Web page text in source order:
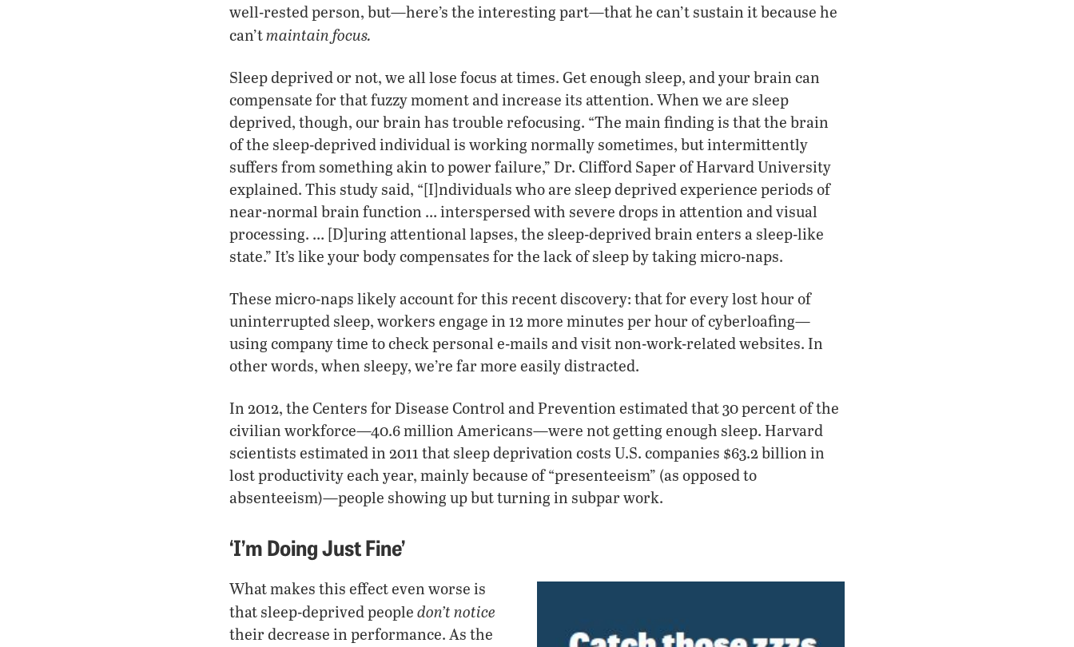
well-rested person, but—here’s the interesting part—that he can’t sustain it because he
can’tmaintain focus.
Sleep deprived or not, we all lose focus at times. Get enough sleep, and your brain can
compensate for that fuzzy moment and increase its attention. When we are sleep
deprived, though, our brain has trouble refocusing. “The main finding is that the brain
of the sleep-deprived individual is working normally sometimes, but intermittently
suffers from something akin to power failure,” Dr. Clifford Saper of Harvard University
explained. This study said, “[I]ndividuals who are sleep deprived experience periods of
near-normal brain function … interspersed with severe drops in attention and visual
processing. … [D]uring attentional lapses, the sleep-deprived brain enters a sleep-like
state.” It’s like your body compensates for the lack of sleep by taking micro-naps.
These micro-naps likely account for this recent discovery: that for every lost hour of
uninterrupted sleep, workers engage in 12 more minutes per hour of cyberloafing—
using company time to check personal e-mails and visit non-work-related websites. In
other words, when sleepy, we’re far more easily distracted.
In 2012, the Centers for Disease Control and Prevention estimated that 30 percent of the
civilian workforce—40.6 million Americans—were not getting enough sleep. Harvard
scientists estimated in 2011 that sleep deprivation costs U.S. companies $63.2 billion in
lost productivity each year, mainly because of “presenteeism” (as opposed to
absenteeism)—people showing up but turning in subpar work.
‘I’m Doing Just Fine’
What makes this effect even worse is
that sleep-deprived people don’t notice
their decrease in performance. As the